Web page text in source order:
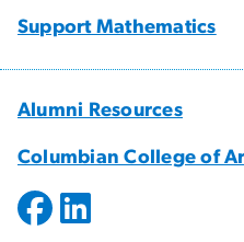
Support Mathematics
Alumni Resources
Columbian College of